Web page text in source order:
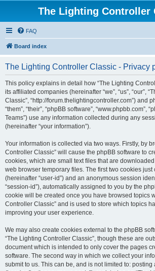
The Lighting Controller
FAQ
Board index
The Lighting Controller Classic - Privacy
This policy explains in detail how “The Lighting
its affiliated companies (hereinafter “we”, “us”, “our”,
Classic”, “http://forum.thelightingcontroller.com”) and
“them”, “their”, “phpBB software”, “www.phpbb.com”,
Teams”) use any information collected during any
(hereinafter “your information”).
Your information is collected via two ways. Firstly, by
Controller Classic” will cause the phpBB software to
cookies, which are small text files that are
web browser temporary files. The first two cookies
(hereinafter “user-id”) and an anonymous session
“session-id”), automatically assigned to you by the
cookie will be created once you have browsed topics
Controller Classic” and is used to store which topics
improving your user experience.
We may also create cookies external to the phpBB
“The Lighting Controller Classic”, though these are
document which is intended to only cover the pages
software. The second way in which we collect your
submit to us. This can be, and is not limited to: